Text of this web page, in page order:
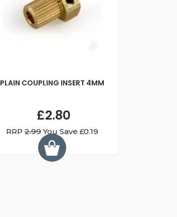
PLAIN COUPLING INSERT 4MM
£2.80
RRP2.99You Save £0.19